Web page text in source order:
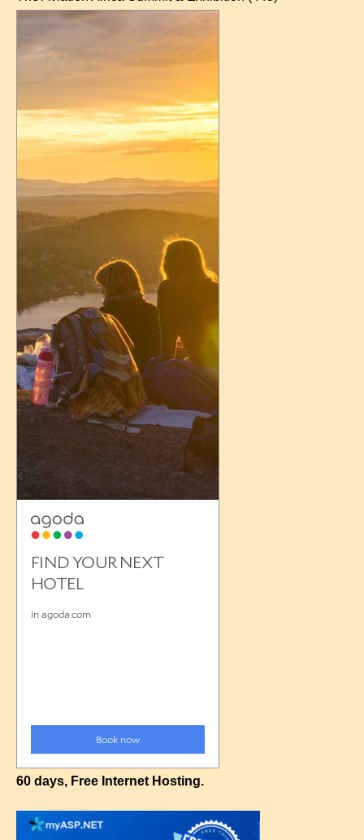
60 days, Free Internet Hosting.